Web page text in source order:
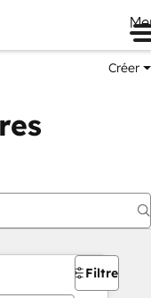
Créer
Filtres